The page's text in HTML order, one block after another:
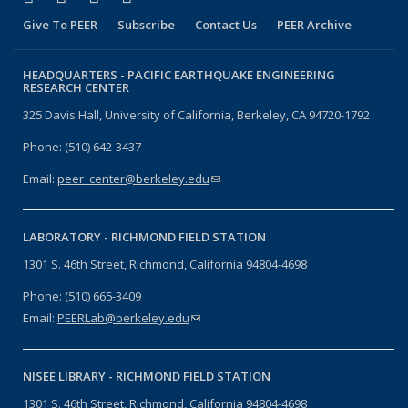
Give To PEER Subscribe Contact Us PEER Archive
HEADQUARTERS - PACIFIC EARTHQUAKE ENGINEERING
RESEARCH CENTER
325 Davis Hall, University of California, Berkeley, CA 94720-1792
Phone: (510) 642-3437
Email: peer_center@berkeley.edu(link sends e-mail)
LABORATORY - RICHMOND FIELD STATION
1301 S. 46th Street, Richmond, California 94804-4698
Phone: (510) 665-3409
Email: PEERLab@berkeley.edu(link sends e-mail)
NISEE LIBRARY - RICHMOND FIELD STATION
1301 S. 46th Street, Richmond, California 94804-4698